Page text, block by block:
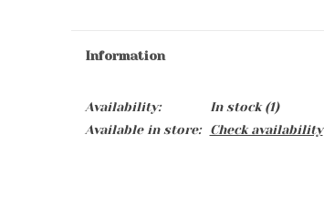
Information
Availability: In stock(1)
Available in store:
Check availability